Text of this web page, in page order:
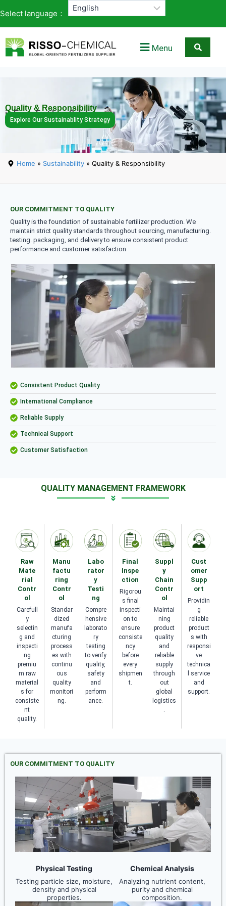
Select language：
Menu
Quality & Responsibility
in Every Fertilizer Solution
Explore Our Sustainablity Strategy
Home » Sustainability » Quality & Responsibility
OUR COMMITMENT TO QUALITY
Quality is the foundation of sustainable fertilizer production. We
maintain strict quality standards throughout sourcing, manufacturing.
testing. packaging, and delivery to ensure consistent product
performance and customer satisfaction
Consistent Product Quality
International Compliance
Reliable Supply
Technical Support
Customer Satisfaction
QUALITY MANAGEMENT FRAMEWORK
Raw
Mate
rial
Contr
ol
Carefull
y
selectin
g and
inspecti
ng
premiu
m raw
material
s for
consiste
nt
quality.
Manu
factu
ring
Contr
ol
Standar
dized
manufa
cturing
process
es with
continu
ous
quality
monitori
ng.
Labo
rator
y
Testi
ng
Compre
hensive
laborato
ry
testing
to verify
quality,
safety
and
perform
ance.
Final
Inspe
ction
Rigorou
s final
inspecti
on to
ensure
consiste
ncy
before
every
shipmen
t.
Suppl
y
Chain
Contr
ol
Maintai
ning
product
quality
and
reliable
supply
through
out
global
logistics
Cust
omer
Supp
ort
Providin
g
reliable
product
s with
responsi
ve
technica
l service
and
support.
OUR COMMITMENT TO QUALITY
Physical Testing
Testing particle size, moisture,
density and physical
properties.
Chemical Analysis
Analyzing nutrient content,
purity and chemical
composition.